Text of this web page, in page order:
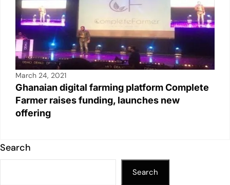
March 24, 2021
Ghanaian digital farming platform Complete
Farmer raises funding, launches new
offering
Search
Search